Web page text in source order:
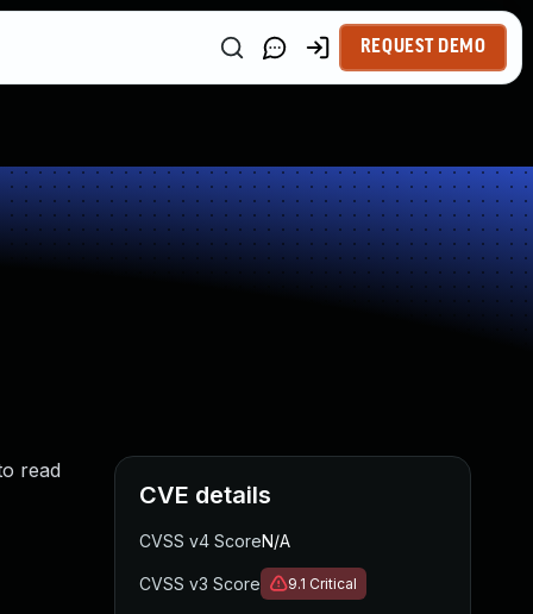
REQUEST DEMO
read
CVE details
CVSS v4 ScoreN/A
CVSS v3 Score 9.1 Critical